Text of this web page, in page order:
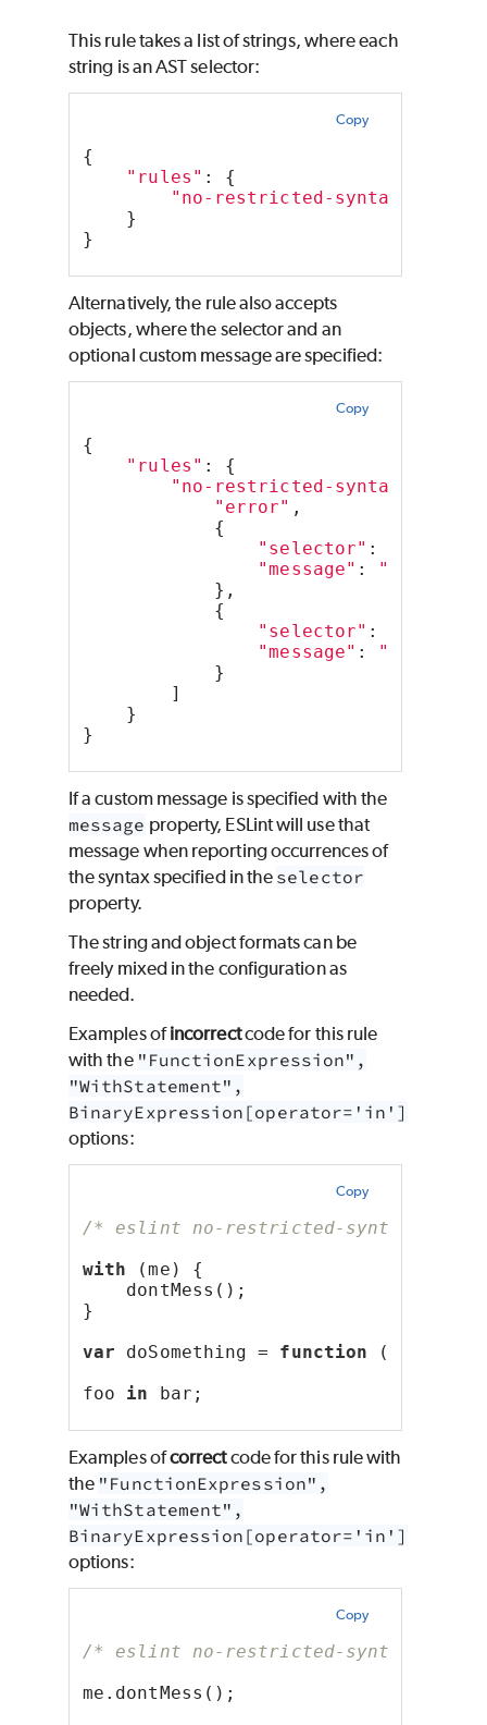
This rule takes a list of strings, where each
string is an AST selector:
Copy
{
"rules" : {
"no-restricted-syntax"
}
}
Alternatively, the rule also accepts
objects, where the selector and an
optional custom message are specified:
Copy
{
"rules" : {
"no-restricted-syntax"
"error" ,
{
"selector" :
"message" :
},
{
"selector" :
"message" :
}
]
}
}
If a custom message is specified with the
message property, ESLint will use that
message when reporting occurrences of
the syntax specified in the selector
property.
The string and object formats can be
freely mixed in the configuration as
needed.
Examples ofincorrectcode for this rule
with the "FunctionExpression",
"WithStatement",
BinaryExpression[operator='in']
options:
Copy
/* eslint no-restricted-syntax:
with (me) {
dontMess();
}
var doSomething = function () {};
foo in bar;
Examples ofcorrectcode for this rule with
the "FunctionExpression",
"WithStatement",
BinaryExpression[operator='in']
options:
Copy
/* eslint no-restricted-syntax:
me.dontMess();